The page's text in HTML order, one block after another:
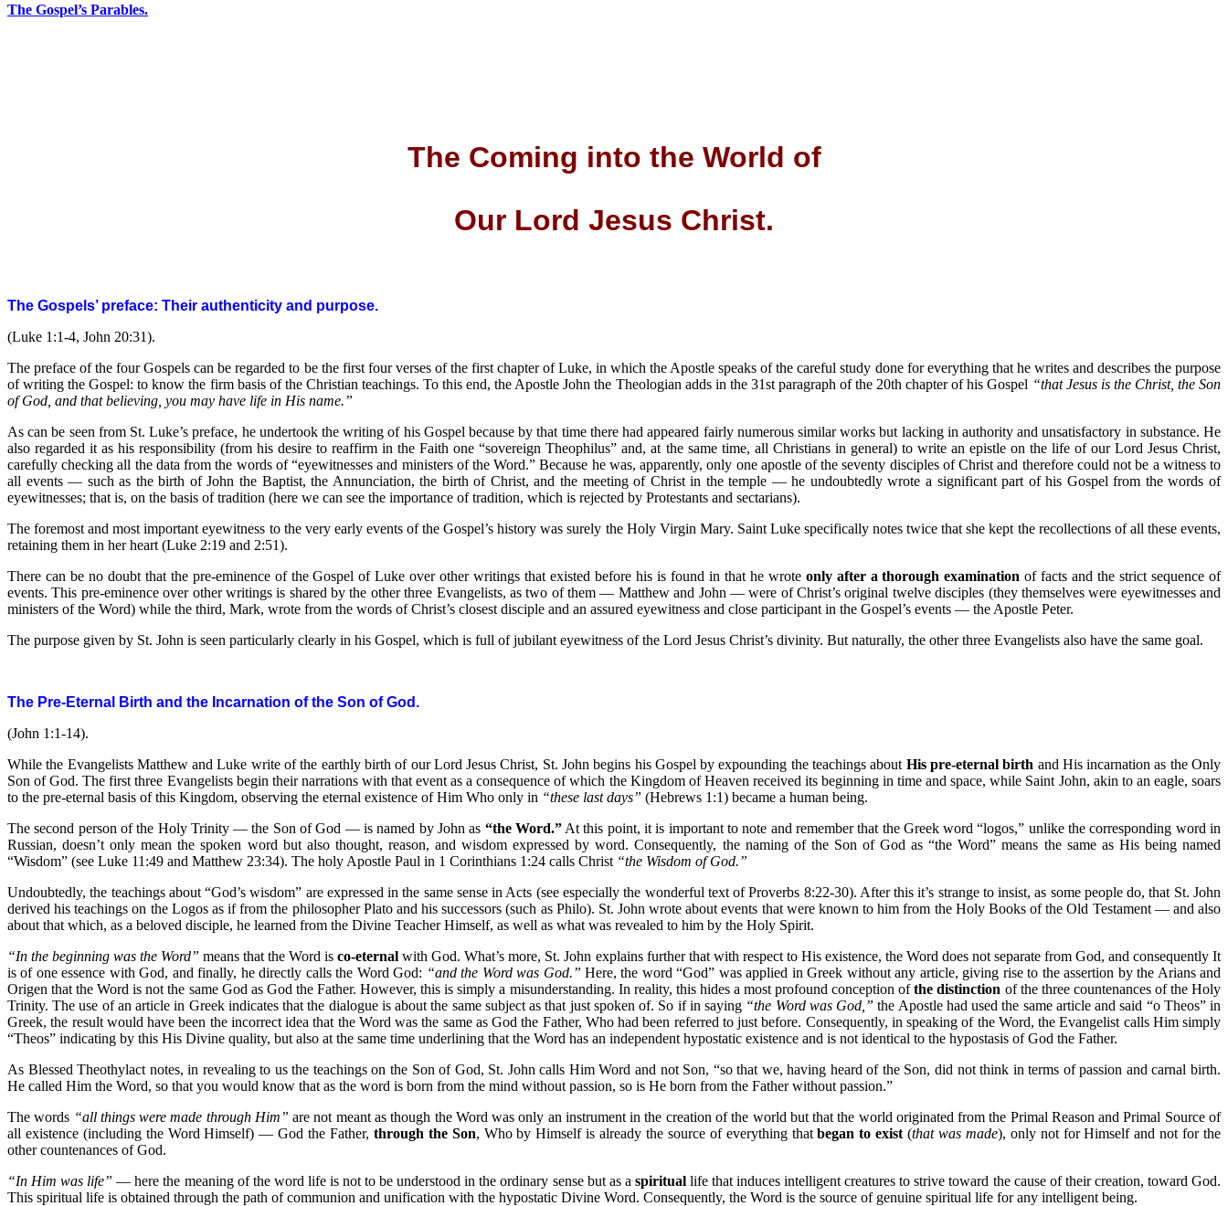
The Gospel’s Parables.
The Coming into the World of
Our Lord Jesus Christ.
The Gospels’ preface: Their authenticity and purpose.
(Luke 1:1-4, John 20:31).
The preface of the four Gospels can be regarded to be the first four verses of the first chapter of Luke, in which the Apostle speaks of the careful study done for everything that he writes and describes the purpose
of writing the Gospel: to know the firm basis of the Christian teachings. To this end, the Apostle John the Theologian adds in the 31st paragraph of the 20th chapter of his Gospel “that Jesus is the Christ, the Son
of God, and that believing, you may have life in His name.”
As can be seen from St. Luke’s preface, he undertook the writing of his Gospel because by that time there had appeared fairly numerous similar works but lacking in authority and unsatisfactory in substance. He
also regarded it as his responsibility (from his desire to reaffirm in the Faith one “sovereign Theophilus” and, at the same time, all Christians in general) to write an epistle on the life of our Lord Jesus Christ,
carefully checking all the data from the words of “eyewitnesses and ministers of the Word.” Because he was, apparently, only one apostle of the seventy disciples of Christ and therefore could not be a witness to
all events — such as the birth of John the Baptist, the Annunciation, the birth of Christ, and the meeting of Christ in the temple — he undoubtedly wrote a significant part of his Gospel from the words of
eyewitnesses; that is, on the basis of tradition (here we can see the importance of tradition, which is rejected by Protestants and sectarians).
The foremost and most important eyewitness to the very early events of the Gospel’s history was surely the Holy Virgin Mary. Saint Luke specifically notes twice that she kept the recollections of all these events,
retaining them in her heart (Luke 2:19 and 2:51).
There can be no doubt that the pre-eminence of the Gospel of Luke over other writings that existed before his is found in that he wrote only after a thorough examination of facts and the strict sequence of
events. This pre-eminence over other writings is shared by the other three Evangelists, as two of them — Matthew and John — were of Christ’s original twelve disciples (they themselves were eyewitnesses and
ministers of the Word) while the third, Mark, wrote from the words of Christ’s closest disciple and an assured eyewitness and close participant in the Gospel’s events — the Apostle Peter.
The purpose given by St. John is seen particularly clearly in his Gospel, which is full of jubilant eyewitness of the Lord Jesus Christ’s divinity. But naturally, the other three Evangelists also have the same goal.
The Pre-Eternal Birth and the Incarnation of the Son of God .
(John 1:1-14).
While the Evangelists Matthew and Luke write of the earthly birth of our Lord Jesus Christ, St. John begins his Gospel by expounding the teachings about His pre-eternal birth and His incarnation as the Only
Son of God. The first three Evangelists begin their narrations with that event as a consequence of which the Kingdom of Heaven received its beginning in time and space, while Saint John, akin to an eagle, soars
to the pre-eternal basis of this Kingdom, observing the eternal existence of Him Who only in “these last days” (Hebrews 1:1) became a human being.
The second person of the Holy Trinity — the Son of God — is named by John as “the Word.”At this point, it is important to note and remember that the Greek word “logos,” unlike the corresponding word in
Russian, doesn’t only mean the spoken word but also thought, reason, and wisdom expressed by word. Consequently, the naming of the Son of God as “the Word” means the same as His being named
“Wisdom” (see Luke 11:49 and Matthew 23:34). The holy Apostle Paul in 1 Corinthians 1:24 calls Christ “the Wisdom of God.”
Undoubtedly, the teachings about “God’s wisdom” are expressed in the same sense in Acts (see especially the wonderful text of Proverbs 8:22-30). After this it’s strange to insist, as some people do, that St. John
derived his teachings on the Logos as if from the philosopher Plato and his successors (such as Philo). St. John wrote about events that were known to him from the Holy Books of the Old Testament — and also
about that which, as a beloved disciple, he learned from the Divine Teacher Himself, as well as what was revealed to him by the Holy Spirit.
“In the beginning was the Word” means that the Word isco-eternal with God. What’s more, St. John explains further that with respect to His existence, the Word does not separate from God, and consequently It
is of one essence with God, and finally, he directly calls the Word God: “and the Word was God.”Here, the word “God” was applied in Greek without any article, giving rise to the assertion by the Arians and
Origen that the Word is not the same God as God the Father. However, this is simply a misunderstanding. In reality, this hides a most profound conception ofthe distinction of the three countenances of the Holy
Trinity. The use of an article in Greek indicates that the dialogue is about the same subject as that just spoken of. So if in saying “the Word was God,” the Apostle had used the same article and said “o Theos” in
Greek, the result would have been the incorrect idea that the Word was the same as God the Father, Who had been referred to just before. Consequently, in speaking of the Word, the Evangelist calls Him simply
“Theos” indicating by this His Divine quality, but also at the same time underlining that the Word has an independent hypostatic existence and is not identical to the hypostasis of God the Father.
As Blessed Theothylact notes, in revealing to us the teachings on the Son of God, St. John calls Him Word and not Son, “so that we, having heard of the Son, did not think in terms of passion and carnal birth.
He called Him the Word, so that you would know that as the word is born from the mind without passion, so is He born from the Father without passion.”
The words “all things were made through Him” are not meant as though the Word was only an instrument in the creation of the world but that the world originated from the Primal Reason and Primal Source of
all existence (including the Word Himself) — God the Father, through the Son, Who by Himself is already the source of everything thatbegan to exist (that was made), only not for Himself and not for the
other countenances of God.
“In Him was life” — here the meaning of the word life is not to be understood in the ordinary sense but as a spirituallife that induces intelligent creatures to strive toward the cause of their creation, toward God.
This spiritual life is obtained through the path of communion and unification with the hypostatic Divine Word. Consequently, the Word is the source of genuine spiritual life for any intelligent being.